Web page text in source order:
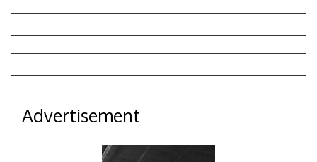
Advertisement